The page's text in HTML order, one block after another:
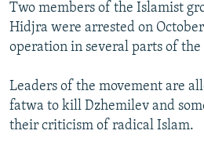
Two members of the Islamist
Hidjra were arrested on
operation in several parts of
Leaders of the movement are
fatwa to kill Dzhemilev and
their criticism of radical Islam.